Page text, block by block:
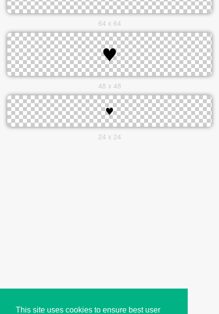
This site uses cookies to ensure best user
64 x 64
48 x 48
24 x 24